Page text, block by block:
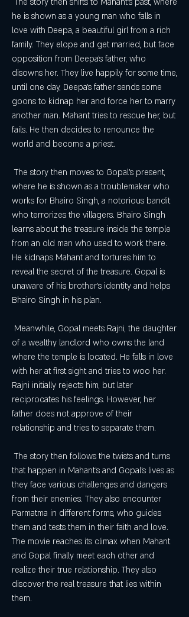
he is shown as a young man who falls in
love with Deepa, a beautiful girl from a rich
family. They elope and get married, but face
opposition from Deepa's father, who
disowns her. They live happily for some time,
until one day, Deepa's father sends some
goons to kidnap her and force her to marry
another man. Mahant tries to rescue her, but
fails. He then decides to renounce the
world and become a priest.
where he is shown as a troublemaker who
works for Bhairo Singh, a notorious bandit
who terrorizes the villagers. Bhairo Singh
learns about the treasure inside the temple
from an old man who used to work there.
He kidnaps Mahant and tortures him to
reveal the secret of the treasure. Gopal is
unaware of his brother's identity and helps
Bhairo Singh in his plan.
of a wealthy landlord who owns the land
where the temple is located. He falls in love
with her at first sight and tries to woo her.
Rajni initially rejects him, but later
reciprocates his feelings. However, her
father does not approve of their
relationship and tries to separate them.
that happen in Mahant's and Gopal's lives as
they face various challenges and dangers
from their enemies. They also encounter
Parmatma in different forms, who guides
them and tests them in their faith and love.
The movie reaches its climax when Mahant
and Gopal finally meet each other and
realize their true relationship. They also
discover the real treasure that lies within
them.